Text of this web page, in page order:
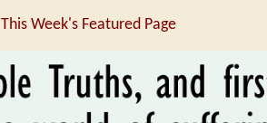
This Week's Featured Page